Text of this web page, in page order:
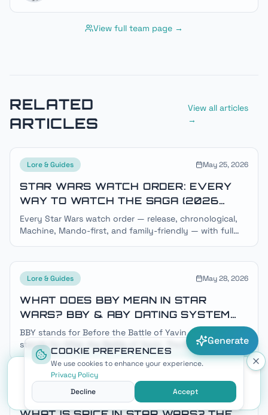
View full team page →
RELATED
ARTICLES
View all articles
→
Lore & Guides May 25, 2026
STAR WARS WATCH ORDER: EVERY
WAY TO WATCH THE SAGA (2026
GUIDE)
Every Star Wars watch order — release, chronological,
Machine, Mando-first, and family-friendly — with full
Lore & Guides May 28, 2026
WHAT DOES BBY MEAN IN STAR
WARS? BBY & ABY DATING SYSTEM
EXPLAINED
BBY stands for Before the Battle of Yavin and ABY
stands for After the Battle of Yavin. The Battle of Yavin
— A New Hope's Death Star climax — is year zero of the
Star Wars galactic calendar.
Lore & Guides
COOKIE PREFERENCES
We use cookies to enhance your experience.
Privacy Policy
Decline
Accept
Generate